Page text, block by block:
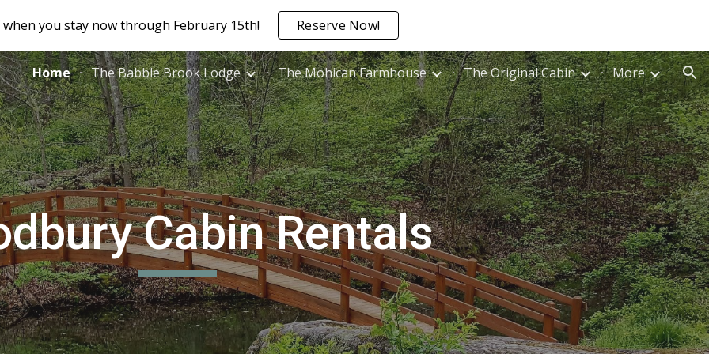
to main content Skip to navigation
when you stay now through February 15th! Reserve Now!
Home The Babble Brook Lodge The Mohican Farmhouse The Original Cabin More
Cabin Rentals